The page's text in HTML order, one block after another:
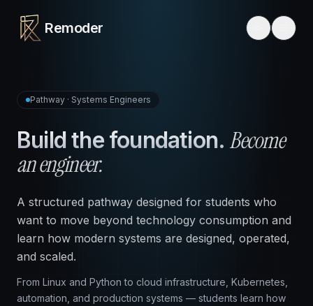
Remoder
Pathway · Systems Engineers
Build the foundation. Become
an engineer.
A structured pathway designed for students who
want to move beyond technology consumption and
learn how modern systems are designed, operated,
and scaled.
From Linux and Python to cloud infrastructure, Kubernetes,
automation, and production systems — students learn how